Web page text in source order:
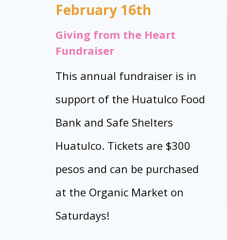
February 16th
Giving from the Heart
Fundraiser
This annual fundraiser is in
support of the Huatulco Food
Bank and Safe Shelters
Huatulco. Tickets are $300
pesos and can be purchased
at the Organic Market on
Saturdays!